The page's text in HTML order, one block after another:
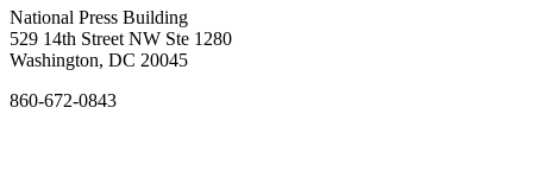
National Press Building
529 14th Street NW Ste 1280
Washington, DC 20045
860-672-0843